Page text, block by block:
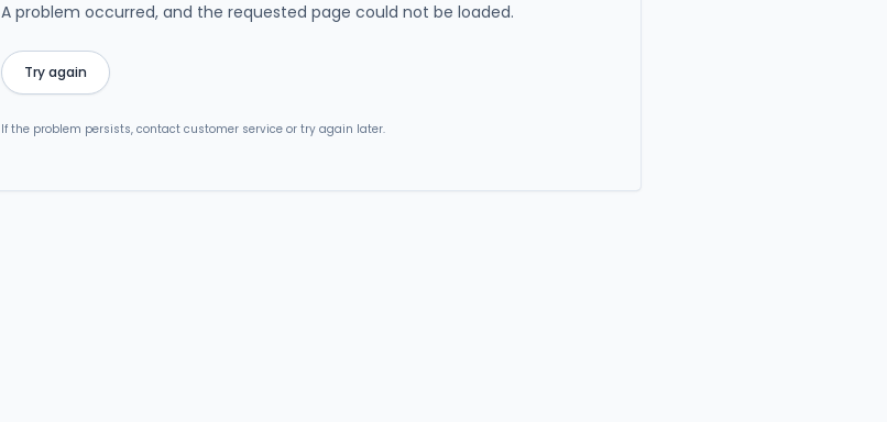
A problem occurred, and the requested page could not be loaded.
Try again
If the problem persists, contact customer service or try again later.